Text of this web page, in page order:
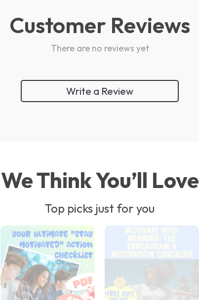
Customer Reviews
There are no reviews yet
Write a Review
We Think You’ll Love
Top picks just for you